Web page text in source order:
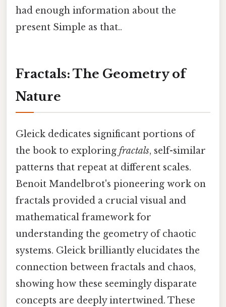
had enough information about the
present Simple as that..
Fractals: The Geometry of
Nature
Gleick dedicates significant portions of
the book to exploring fractals, self-similar
patterns that repeat at different scales.
Benoit Mandelbrot's pioneering work on
fractals provided a crucial visual and
mathematical framework for
understanding the geometry of chaotic
systems. Gleick brilliantly elucidates the
connection between fractals and chaos,
showing how these seemingly disparate
concepts are deeply intertwined. These